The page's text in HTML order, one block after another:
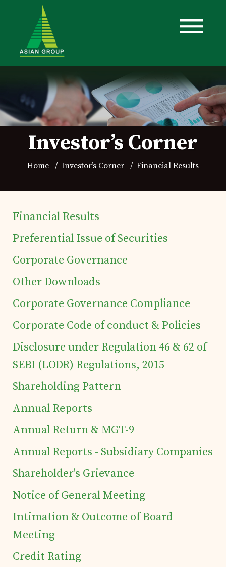
Home
Details of business
Tea Estates
Investor's Corner
of Securities
Tea Trivia
Contact
Investor’s Corner
Home Investor’s Corner Financial Results
Financial Results
Preferential Issue of Securities
Corporate Governance
Other Downloads
Corporate Governance Compliance
Corporate Code of conduct & Policies
Disclosure under Regulation 46 & 62 of
SEBI (LODR) Regulations, 2015
Shareholding Pattern
Annual Reports
Annual Return & MGT-9
Annual Reports - Subsidiary Companies
Shareholder's Grievance
Notice of General Meeting
Intimation & Outcome of Board
Meeting
Credit Rating